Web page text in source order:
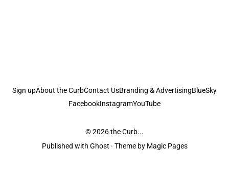
Sign upAbout the CurbContact UsBranding & AdvertisingBlueSky
FacebookInstagramYouTube
© 2026the Curb...
Published with Ghost · Theme by Magic Pages